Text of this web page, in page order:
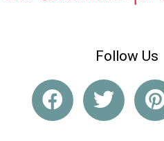
Follow Us